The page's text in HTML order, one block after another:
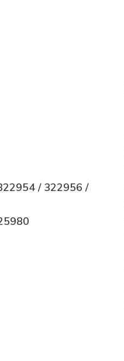
/ 322956 /